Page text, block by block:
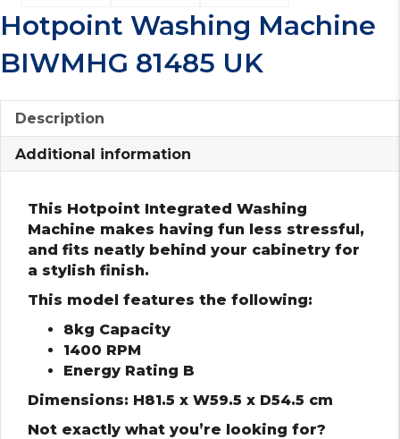
Hotpoint Washing Machine
BIWMHG 81485 UK
Description
Additional information
This Hotpoint Integrated Washing
Machine makes having fun less stressful,
and fits neatly behind your cabinetry for
a stylish finish.
This model features the following:
8kg Capacity
1400 RPM
Energy Rating B
Dimensions: H81.5 x W59.5 x D54.5 cm
Not exactly what you’re looking for?